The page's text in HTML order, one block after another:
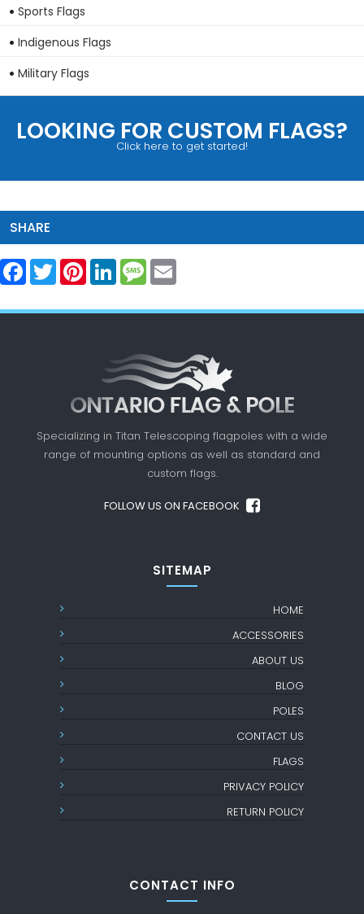
Sports Flags
Indigenous Flags
Military Flags
LOOKING FOR CUSTOM FLAGS?
Click here to get started!
SHARE
Facebook
Twitter PinterestLinkedInMessage
Specializing in Titan Telescoping flagpoles with a wide
range of mounting options as well as standard and
custom flags.
FOLLOW US ON FACEBOOK
SITEMAP
HOME
ACCESSORIES
ABOUT US
BLOG
POLES
CONTACT US
FLAGS
PRIVACY POLICY
RETURN POLICY
CONTACT INFO